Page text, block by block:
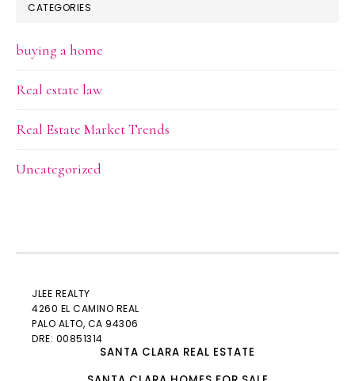
CATEGORIES
buying a home
Real estate law
Real Estate Market Trends
Uncategorized
JLEE REALTY
4260 EL CAMINO REAL
PALO ALTO, CA 94306
DRE: 00851314
SANTA CLARA REAL ESTATE